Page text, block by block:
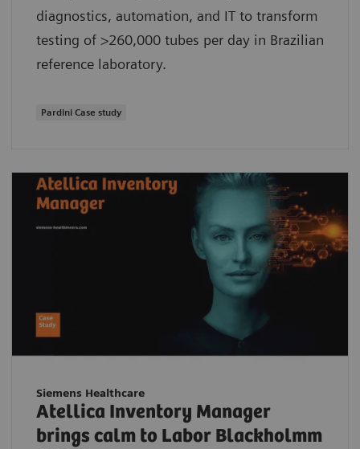
diagnostics, automation, and IT to transform
testing of >260,000 tubes per day in Brazilian
reference laboratory.
Pardini Case study
Siemens Healthcare
Atellica Inventory Manager
brings calm to Labor Blackholmm